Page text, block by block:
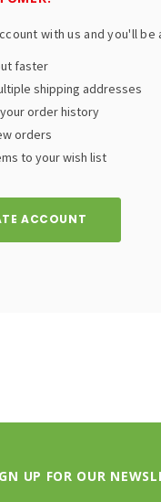
with us and you'll be
faster
shipping addresses
order history
orders
to your wish list
ACCOUNT
UP FOR OUR